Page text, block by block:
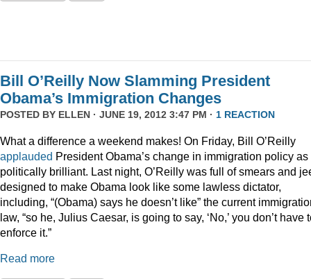
Bill O’Reilly Now Slamming President
Obama’s Immigration Changes
POSTED BY ELLEN · JUNE 19, 2012 3:47 PM · 1 REACTION
What a difference a weekend makes! On Friday, Bill O’Reilly
applauded President Obama’s change in immigration policy as
politically brilliant. Last night, O’Reilly was full of smears and
designed to make Obama look like some lawless dictator,
including, “(Obama) says he doesn’t like” the current
law, “so he, Julius Caesar, is going to say, ‘No,’ you don’t have
enforce it.”
Read more